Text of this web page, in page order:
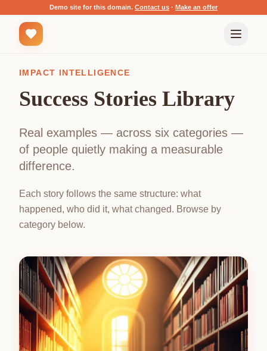
Demo site for this domain. Contact us · Make an offer
IMPACT INTELLIGENCE
Success Stories Library
Real examples — across six categories —
of people quietly making a measurable
difference.
Each story follows the same structure: what
happened, who did it, what changed. Browse by
category below.